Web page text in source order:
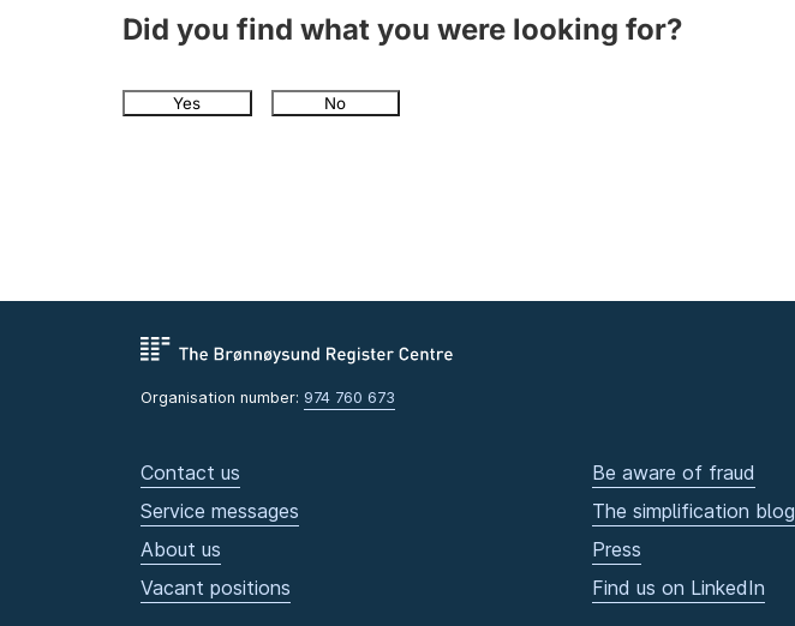
Did you find what you were looking for?
Yes No
Organisation number: 974 760 673
Contact us
Service messages
About us
Vacant positions
Be aware of fraud
The simplification blog
Press
Find us on LinkedIn